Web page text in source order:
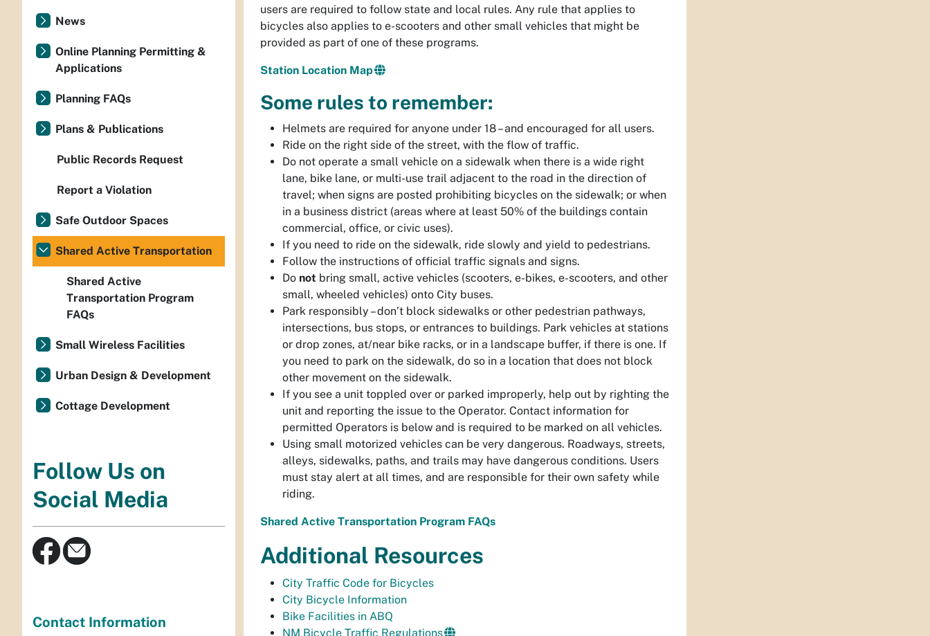
users are required to follow state and local rules. Any rule that applies to
bicycles also applies to e-scooters and other small vehicles that might be
provided as part of one of these programs.
Station Location Map
Some rules to remember:
Helmets are required for anyone under 18 – and encouraged for all users.
Ride on the right side of the street, with the flow of traffic.
Do not operate a small vehicle on a sidewalk when there is a wide right
lane, bike lane, or multi-use trail adjacent to the road in the direction of
travel; when signs are posted prohibiting bicycles on the sidewalk; or when
in a business district (areas where at least 50% of the buildings contain
commercial, office, or civic uses).
If you need to ride on the sidewalk, ride slowly and yield to pedestrians.
Follow the instructions of official traffic signals and signs.
Do not bring small, active vehicles (scooters, e-bikes, e-scooters, and other
small, wheeled vehicles) onto City buses.
Park responsibly – don’t block sidewalks or other pedestrian pathways,
intersections, bus stops, or entrances to buildings. Park vehicles at stations
or drop zones, at/near bike racks, or in a landscape buffer, if there is one. If
you need to park on the sidewalk, do so in a location that does not block
other movement on the sidewalk.
If you see a unit toppled over or parked improperly, help out by righting the
unit and reporting the issue to the Operator. Contact information for
permitted Operators is below and is required to be marked on all vehicles.
Using small motorized vehicles can be very dangerous. Roadways, streets,
alleys, sidewalks, paths, and trails may have dangerous conditions. Users
must stay alert at all times, and are responsible for their own safety while
riding.
Shared Active Transportation Program FAQs
Additional Resources
City Traffic Code for Bicycles
City Bicycle Information
Bike Facilities in ABQ
NM Bicycle Traffic Regulations
News
Online Planning Permitting &
Applications
Planning FAQs
Plans & Publications
Public Records Request
Report a Violation
Safe Outdoor Spaces
Shared Active Transportation
Shared Active
Transportation Program
FAQs
Small Wireless Facilities
Urban Design & Development
Cottage Development
Follow Us on
Social Media
Contact Information